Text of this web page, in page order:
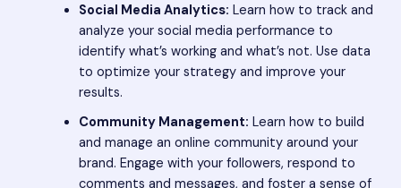
Social Media Analytics: Learn how to track and
analyze your social media performance to
identify what’s working and what’s not. Use data
to optimize your strategy and improve your
results.
Community Management: Learn how to build
and manage an online community around your
brand. Engage with your followers, respond to
comments and messages, and foster a sense of